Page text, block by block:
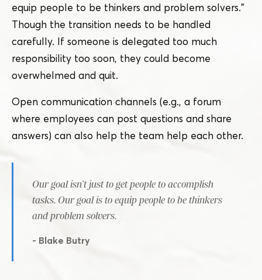
equip people to be thinkers and problem solvers.”
Though the transition needs to be handled
carefully. If someone is delegated too much
responsibility too soon, they could become
overwhelmed and quit.
Open communication channels (e.g., a forum
where employees can post questions and share
answers) can also help the team help each other.
Our goal isn’t just to get people to accomplish
tasks. Our goal is to equip people to be thinkers
and problem solvers.
- Blake Butry